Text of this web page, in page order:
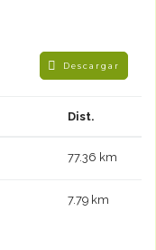
Descargar
Dist.
77.36 km
7.79 km